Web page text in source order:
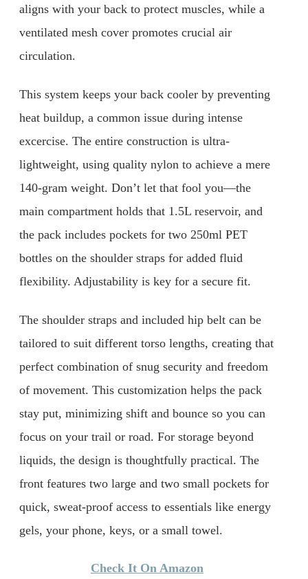
aligns with your back to protect muscles, while a
ventilated mesh cover promotes crucial air
circulation.
This system keeps your back cooler by preventing
heat buildup, a common issue during intense
excercise. The entire construction is ultra-
lightweight, using quality nylon to achieve a mere
140-gram weight. Don’t let that fool you—the
main compartment holds that 1.5L reservoir, and
the pack includes pockets for two 250ml PET
bottles on the shoulder straps for added fluid
flexibility. Adjustability is key for a secure fit.
The shoulder straps and included hip belt can be
tailored to suit different torso lengths, creating that
perfect combination of snug security and freedom
of movement. This customization helps the pack
stay put, minimizing shift and bounce so you can
focus on your trail or road. For storage beyond
liquids, the design is thoughtfully practical. The
front features two large and two small pockets for
quick, sweat-proof access to essentials like energy
gels, your phone, keys, or a small towel.
Check It On Amazon